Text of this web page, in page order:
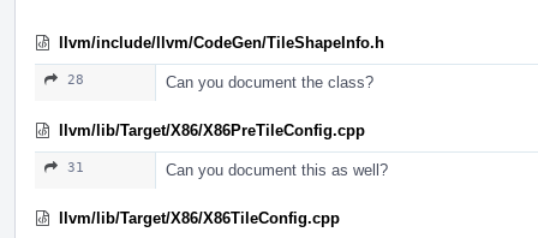
llvm/include/llvm/CodeGen/TileShapeInfo.h
28 Can you document the class?
llvm/lib/Target/X86/X86PreTileConfig.cpp
31 Can you document this as well?
llvm/lib/Target/X86/X86TileConfig.cpp